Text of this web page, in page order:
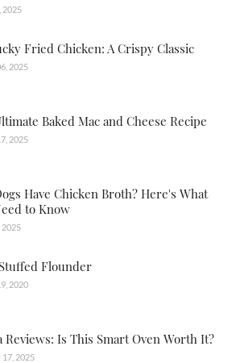
2025
Fried Chicken: A Crispy Classic
2025
Baked Mac and Cheese Recipe
2025
Have Chicken Broth? Here's What
to Know
2025
Flounder
2020
Reviews: Is This Smart Oven Worth It?
17, 2025